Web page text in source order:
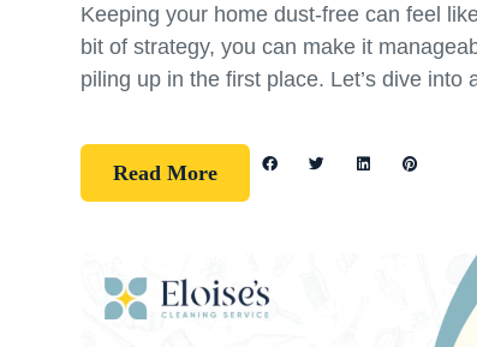
Keeping your home dust-free can feel
bit of strategy, you can make it
piling up in the first place. Let’s dive into
Read More